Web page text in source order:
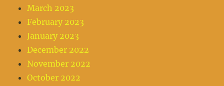
March 2023
February 2023
January 2023
December 2022
November 2022
October 2022